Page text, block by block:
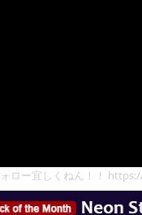
ロー宜しくねん！！